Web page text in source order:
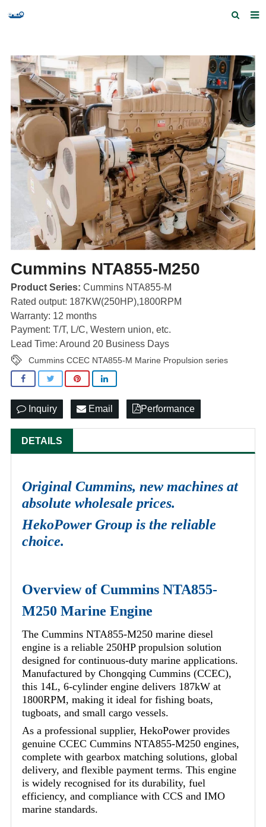
Products and Services
Quick Index
Our partners
Contact us
Feedback
Cummins NTA855-M250
Product Series: Cummins NTA855-M
Rated output: 187KW(250HP),1800RPM
Warranty: 12 months
Payment: T/T, L/C, Western union, etc.
Lead Time: Around 20 Business Days
Cummins CCEC NTA855-M Marine Propulsion series
Inquiry Email Performance
DETAILS
Original Cummins, new machines at
absolute wholesale prices.
HekoPower Group is the reliable
choice.
Overview of Cummins NTA855-
M250 Marine Engine
The Cummins NTA855-M250 marine diesel
engine is a reliable 250HP propulsion solution
designed for continuous-duty marine applications.
Manufactured by Chongqing Cummins (CCEC),
this 14L, 6-cylinder engine delivers 187kW at
1800RPM, making it ideal for fishing boats,
tugboats, and small cargo vessels.
As a professional supplier, HekoPower provides
genuine CCEC Cummins NTA855-M250 engines,
complete with gearbox matching solutions, global
delivery, and flexible payment terms. This engine
is widely recognised for its durability, fuel
efficiency, and compliance with CCS and IMO
marine standards.